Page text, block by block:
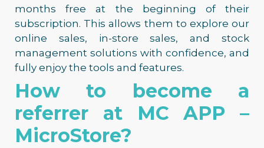
months free at the beginning of their
subscription. This allows them to explore our
online sales, in-store sales, and stock
management solutions with confidence, and
fully enjoy the tools and features.
How to become a
referrer at MC APP –
MicroStore?